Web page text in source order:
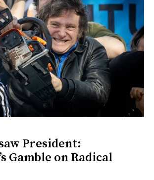
President:
Gamble on Radical